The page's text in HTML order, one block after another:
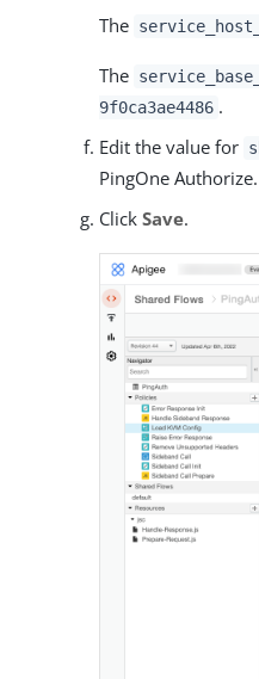
The
The
9f0ca3ae4486 .
Edit the value for
PingOne Authorize.
ClickSave.